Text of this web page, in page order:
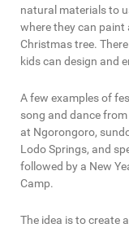
natural materials to
where they can
Christmas tree.
kids can design and
A few examples of
song and dance
at Ngorongoro,
Lodo Springs, and
followed by a New
Camp.
The idea is to create